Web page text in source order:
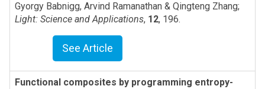
Gyorgy Babnigg, Arvind Ramanathan & Qingteng Zhang;
Light: Science and Applications, 12, 196.
See Article
Functional composites by programming entropy-